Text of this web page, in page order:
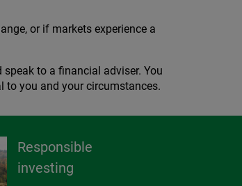
or if markets experience a
to a financial adviser. You
to you and your circumstances.
Responsible
investing